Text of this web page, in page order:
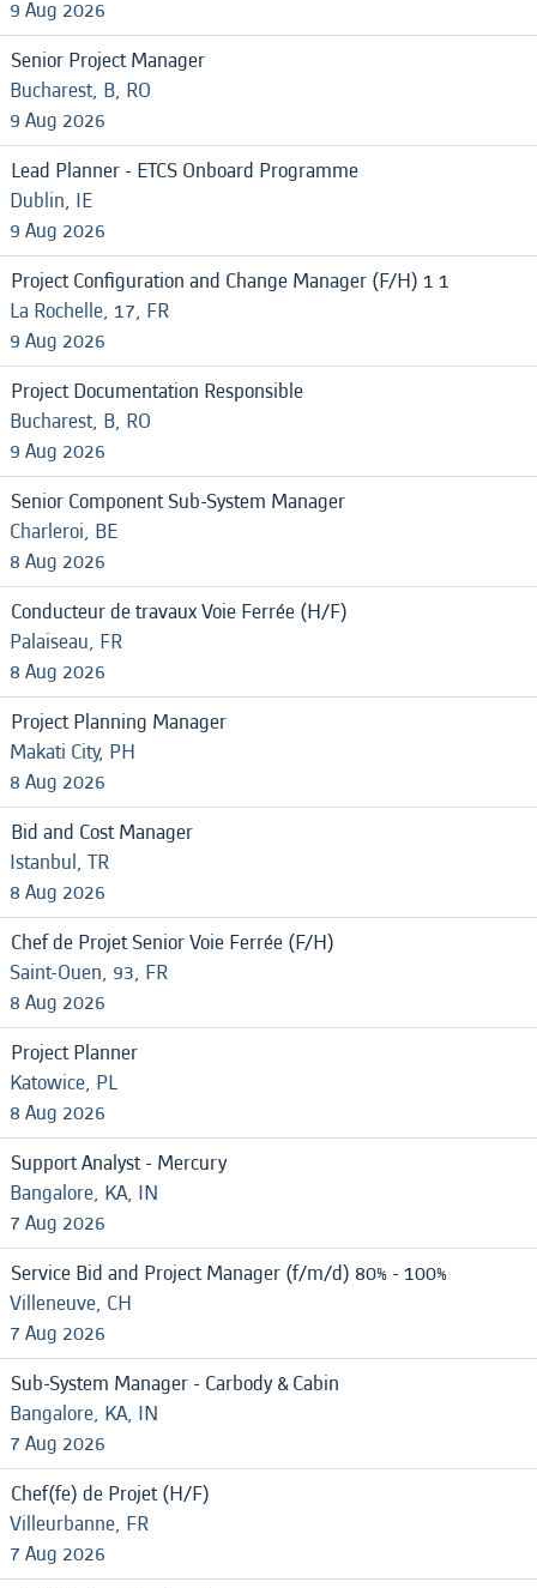
9 Aug 2026
Senior Project Manager
Bucharest, B, RO
9 Aug 2026
Lead Planner - ETCS Onboard Programme
Dublin, IE
9 Aug 2026
Project Configuration and Change Manager (F/H) 1 1
La Rochelle, 17, FR
9 Aug 2026
Project Documentation Responsible
Bucharest, B, RO
9 Aug 2026
Senior Component Sub-System Manager
Charleroi, BE
8 Aug 2026
Conducteur de travaux Voie Ferrée (H/F)
Palaiseau, FR
8 Aug 2026
Project Planning Manager
Makati City, PH
8 Aug 2026
Bid and Cost Manager
Istanbul, TR
8 Aug 2026
Chef de Projet Senior Voie Ferrée (F/H)
Saint-Ouen, 93, FR
8 Aug 2026
Project Planner
Katowice, PL
8 Aug 2026
Support Analyst - Mercury
Bangalore, KA, IN
7 Aug 2026
Service Bid and Project Manager (f/m/d) 80% - 100%
Villeneuve, CH
7 Aug 2026
Sub-System Manager - Carbody & Cabin
Bangalore, KA, IN
7 Aug 2026
Chef(fe) de Projet (H/F)
Villeurbanne, FR
7 Aug 2026